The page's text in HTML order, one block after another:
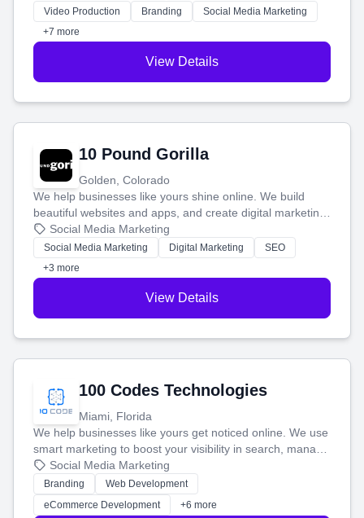
tell your story and connect you with the perfect
customers.
Video Production Branding
Social Media Marketing
+7 more
View Details
10 Pound Gorilla
Golden, Colorado
We help businesses like yours shine online. We build
beautiful websites and apps, and create digital marketing
that brings in more customers and helps you make more
money.
Social Media Marketing
Social Media Marketing Digital Marketing
SEO
+3 more
View Details
100 Codes Technologies
Miami, Florida
We help businesses like yours get noticed online. We use
smart marketing to boost your visibility in search, manage
your social media, and run ad campaigns that actually
work. Our custom strategies help you connect with more
customers and grow your brand.
Social Media Marketing
Branding
Web Development
eCommerce Development
+6 more